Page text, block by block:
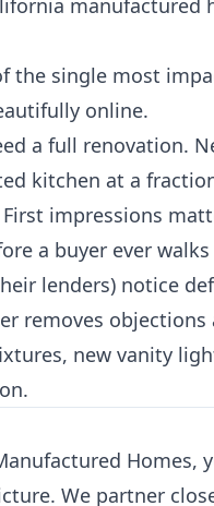
single most
online.
a full renovation.
kitchen at a
impressions
a buyer ever
lenders) notice
removes
new vanity
We partner